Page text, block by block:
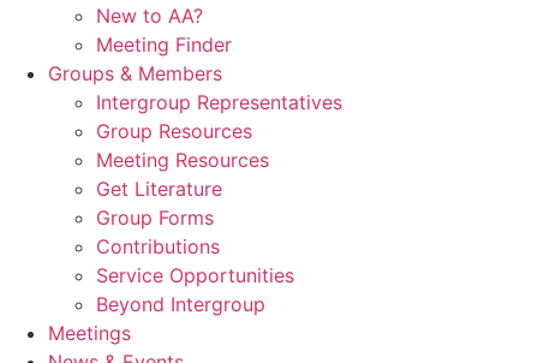
New to AA?
Meeting Finder
Groups & Members
Intergroup Representatives
Group Resources
Meeting Resources
Get Literature
Group Forms
Contributions
Service Opportunities
Beyond Intergroup
Meetings